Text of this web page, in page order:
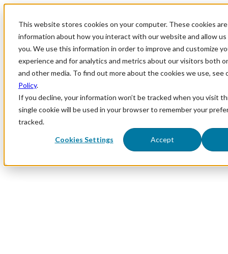
This website stores cookies on your computer. These cookies
information about how you interact with our website and allow
you. We use this information in order to improve and customize
experience and for analytics and metrics about our visitors both
and other media. To find out more about the cookies we use, see
Policy.
If you decline, your information won’t be tracked when you visit
single cookie will be used in your browser to remember your
tracked.
Cookies Settings Accept